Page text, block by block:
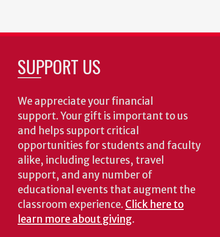
SUPPORT US
We appreciate your financial
support. Your gift is important to us
and helps support critical
opportunities for students and faculty
alike, including lectures, travel
support, and any number of
educational events that augment the
classroom experience. Click here to
learn more about giving.